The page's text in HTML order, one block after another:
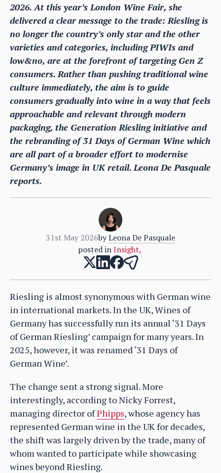
2026. At this year’s London Wine Fair, she
delivered a clear message to the trade: Riesling is
no longer the country’s only star and the other
varieties and categories, including PIWIs and
low&no, are at the forefront of targeting Gen Z
consumers. Rather than pushing traditional wine
culture immediately, the aim is to guide
consumers gradually into wine in a way that feels
approachable and relevant through modern
packaging, the Generation Riesling initiative and
the rebranding of 31 Days of German Wine which
are all part of a broader effort to modernise
Germany’s image in UK retail. Leona De Pasquale
reports.
31st May 2026byLeona De Pasquale
posted in Insight,
Riesling is almost synonymous with German wine
in international markets. In the UK, Wines of
Germany has successfully run its annual ‘31 Days
of German Riesling’ campaign for many years. In
2025, however, it was renamed ‘31 Days of
German Wine’.
The change sent a strong signal. More
interestingly, according to Nicky Forrest,
managing director ofPhipps, whose agency has
represented German wine in the UK for decades,
the shift was largely driven by the trade, many of
whom wanted to participate while showcasing
wines beyond Riesling.